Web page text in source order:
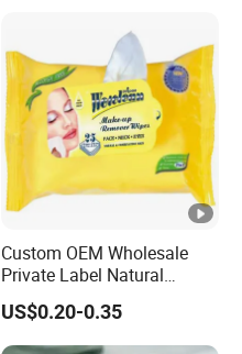
Custom OEM Wholesale
Private Label Natural
Organic Eco Friendly
Biodegradable Alcohol Free
Hypoallergenic Gentle Face
US$0.20-0.35